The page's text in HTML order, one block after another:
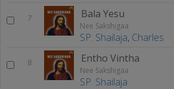
7 Bala Yesu
Nee Sakshigaa
SP. Shailaja, Charles
8 Entho Vintha
Nee Sakshigaa
SP. Shailaja